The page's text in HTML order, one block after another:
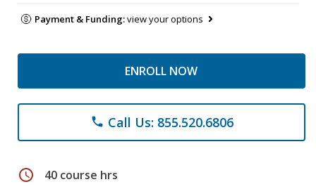
Payment & Funding:view your options
ENROLL NOW
phone Call Us: 855.520.6806
schedule 40 course hrs